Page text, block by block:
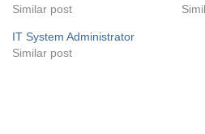
Similar post
IT System Administrator
Similar post